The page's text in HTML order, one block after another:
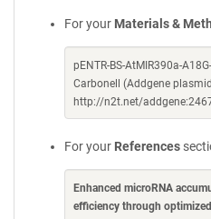
For your Materials &
pENTR-BS-AtMIR390a-
Carbonell (Addgene
http://n2t.net/
For your References
Enhanced microRNA
efficiency through